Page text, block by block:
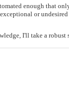
enough that
or
I'll take a